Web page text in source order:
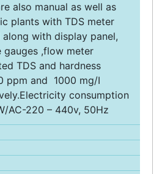
also manual as well as
plants with TDS meter
along with display panel,
gauges ,flow meter
TDS and hardness
ppm and 1000 mg/I
consumption
AC-220 – 440v, 50Hz